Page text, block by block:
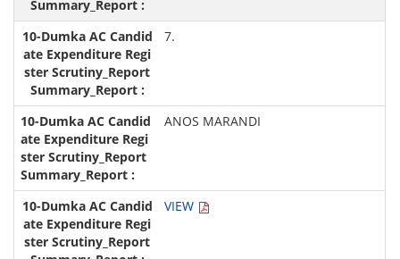
7.
ANOS MARANDI
VIEW